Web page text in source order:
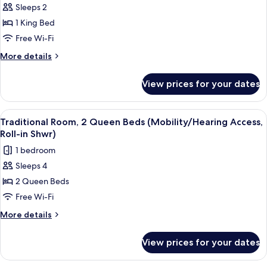
Roll-
Shower)
Traditional
Room,
1
King
Access,
Roll-
in
Shwr)
Sleeps 2
1 King Bed
Free Wi-Fi
More details
More
Room,
King
Bed
(Mobility/Hearing
Access,
Roll-
Shwr)
View prices for your dates
View
all
photos
for
Traditional
Room,
2
Queen
Access,
A hotel room with two beds, a desk,
5
Traditional Room, 2 Queen Beds (Mobility/Hearing Access,
Roll-in Shwr)
1 bedroom
Sleeps 4
2 Queen Beds
Free Wi-Fi
More details
More
Room,
View prices for your dates